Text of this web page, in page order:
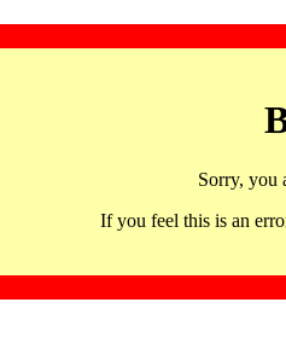
Sorry, you
If you feel this is an